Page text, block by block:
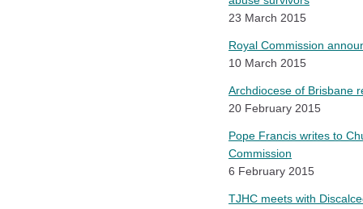
23 March 2015
Royal Commission
10 March 2015
Archdiocese of Brisbane
20 February 2015
Pope Francis writes to
Commission
6 February 2015
TJHC meets with